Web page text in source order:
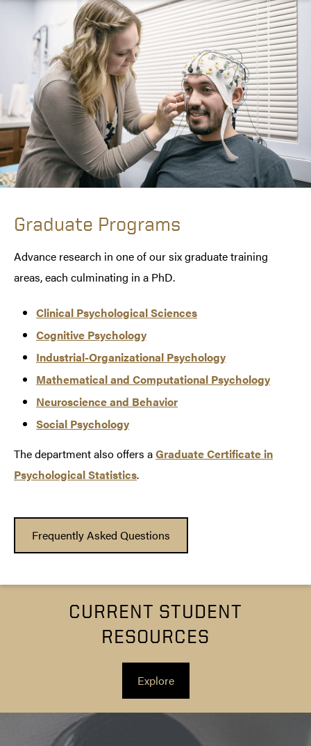
Graduate Programs
Advance research in one of our six graduate training
areas, each culminating in a PhD.
Clinical Psychological Sciences
Cognitive Psychology
Industrial-Organizational Psychology
Mathematical and Computational Psychology
Neuroscience and Behavior
Social Psychology
The department also offers aGraduate Certificate in
Psychological Statistics.
Frequently Asked Questions
CURRENT STUDENT
RESOURCES
Explore